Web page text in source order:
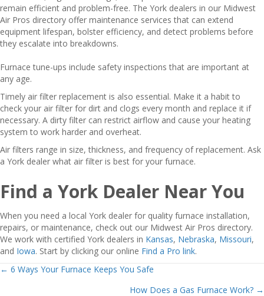
remain efficient and problem-free. The York dealers in our Midwest
Air Pros directory offer maintenance services that can extend
equipment lifespan, bolster efficiency, and detect problems before
they escalate into breakdowns.
Furnace tune-ups include safety inspections that are important at
any age.
Timely air filter replacement is also essential. Make it a habit to
check your air filter for dirt and clogs every month and replace it if
necessary. A dirty filter can restrict airflow and cause your heating
system to work harder and overheat.
Air filters range in size, thickness, and frequency of replacement. Ask
a York dealer what air filter is best for your furnace.
Find a York Dealer Near You
When you need a local York dealer for quality furnace installation,
repairs, or maintenance, check out our Midwest Air Pros directory.
We work with certified York dealers in Kansas, Nebraska, Missouri,
and Iowa. Start by clicking our online Find a Pro link.
Posts
← 6 Ways Your Furnace Keeps You Safe
How Does a Gas Furnace Work? →